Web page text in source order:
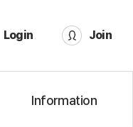
Login Join
Information